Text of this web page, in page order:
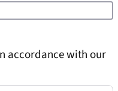
accordance with our